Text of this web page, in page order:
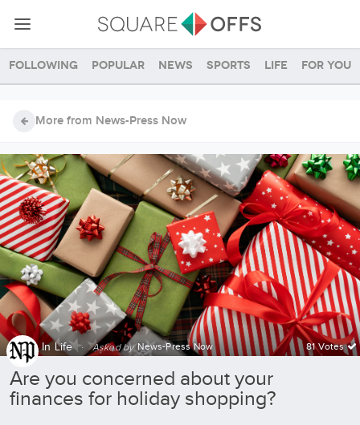
Following Popular News Sports Life For you
More from News-Press Now
In Life · Asked by News-Press Now 81 Votes
Are you concerned about your
finances for holiday shopping?